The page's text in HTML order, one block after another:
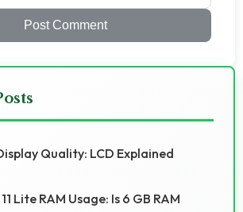
Post Comment
Quality: LCD Explained
Lite RAM Usage: Is 6 GB RAM